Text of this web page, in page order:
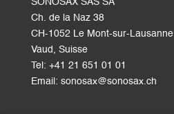
Ch. de la Naz 38
CH-1052 Le Mont-sur-Lausanne
Vaud, Suisse
Tel: +41 21 651 01 01
Email: sonosax@sonosax.ch